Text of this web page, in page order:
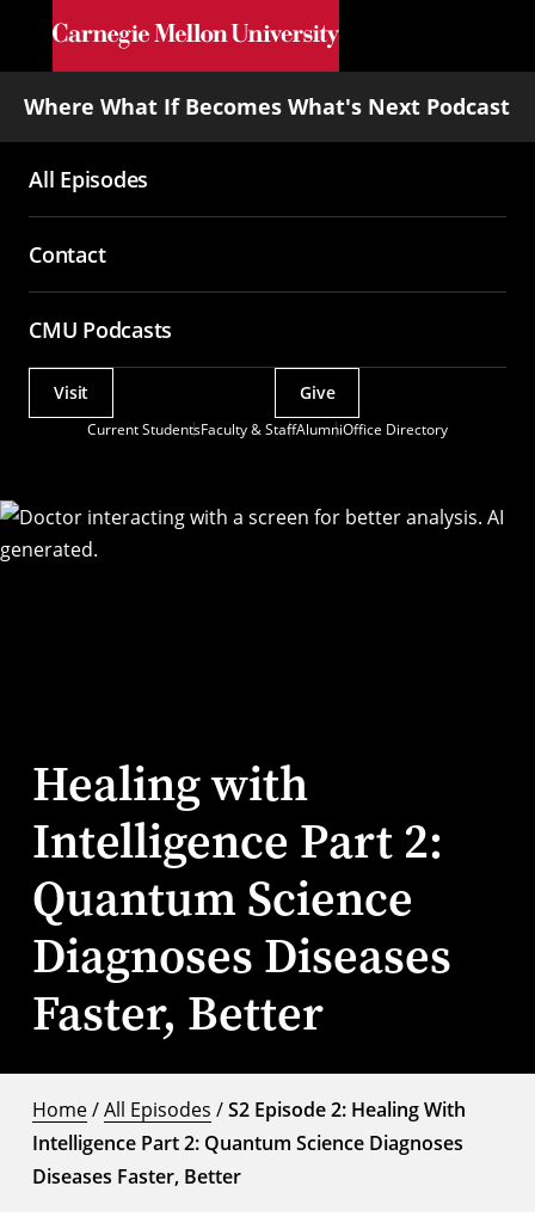
Skip to main content
Where What If Becomes What's Next Podcast
Main
navigation
All Episodes
Contact
CMU Podcasts
Current StudentsFaculty & StaffAlumniOffice Directory
Actions
Visit Give
Healing with
Intelligence Part 2:
Quantum Science
Diagnoses Diseases
Faster, Better
Home/All Episodes /S2 Episode 2: Healing With
Intelligence Part 2: Quantum Science Diagnoses
Diseases Faster, Better